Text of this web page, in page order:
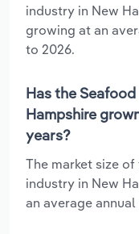
industry in New
growing at an
to 2026.
Has the
Hampshire
years?
The market size
industry in New
an average